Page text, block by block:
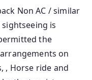
Non AC / similar
is
the
on
, Horse ride and